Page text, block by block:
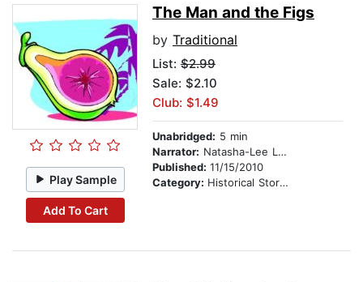
Play Sample
Add To Cart
The Man and the Figs
by Traditional
List: $2.99
Sale: $2.10
Club: $1.49
Unabridged: 5 min
Narrator: Natasha-Lee Lewis
Published: 11/15/2010
Category: Historical Stories